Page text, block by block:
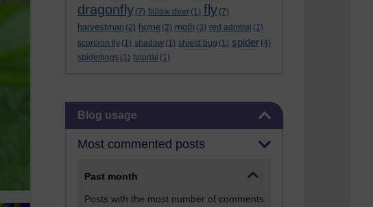
dragonfly (7) fallow deer (1) fly (7)
harvestman (2) home (2) moth (3) red admiral (1)
scorpion fly (1) shadow (1) shield bug (1) spider (4)
spiderlings (1) tutorial (1)
Skip Blog usage
Blog usage
Most commented posts
Past month
Posts with the most number of comments